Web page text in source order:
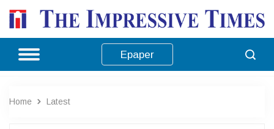
Epaper
Home Latest